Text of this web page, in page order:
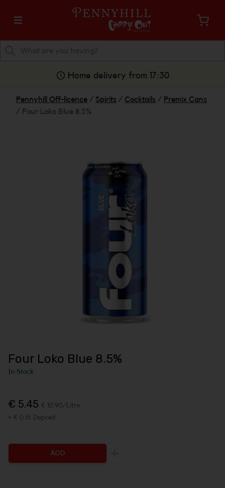
Home delivery from 17:30
Pennyhill Off-licence / Spirits / Cocktails / Premix Cans
/ Four Loko Blue 8.5%
Four Loko Blue 8.5%
In Stock
€ 5.45 € 10.90/Litre
+ € 0.15 Deposit
ADD